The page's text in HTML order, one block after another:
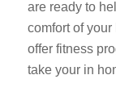
are ready to
comfort of
offer fitness
take your in